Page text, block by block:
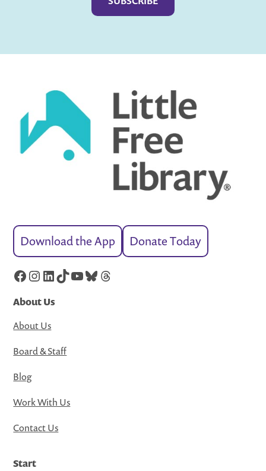
Download the App Donate Today
Facebook
Instagram
LinkedIn
TikTok
YouTube
Bluesky
Threads
About Us
About Us
Board & Staff
Blog
Work With Us
Contact Us
Start